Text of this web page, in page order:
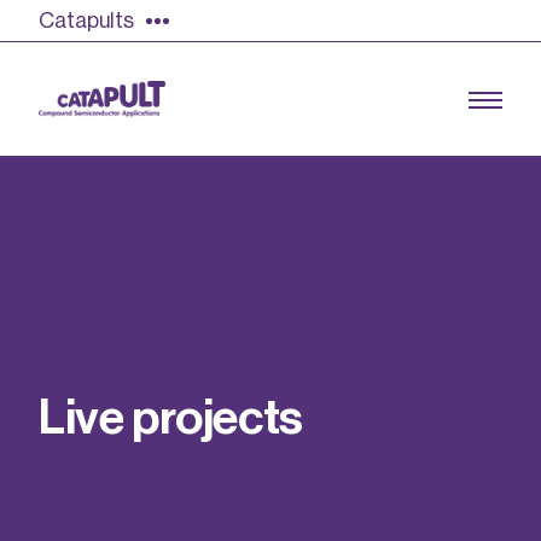
Catapults
Find out more
Our team
Live projects